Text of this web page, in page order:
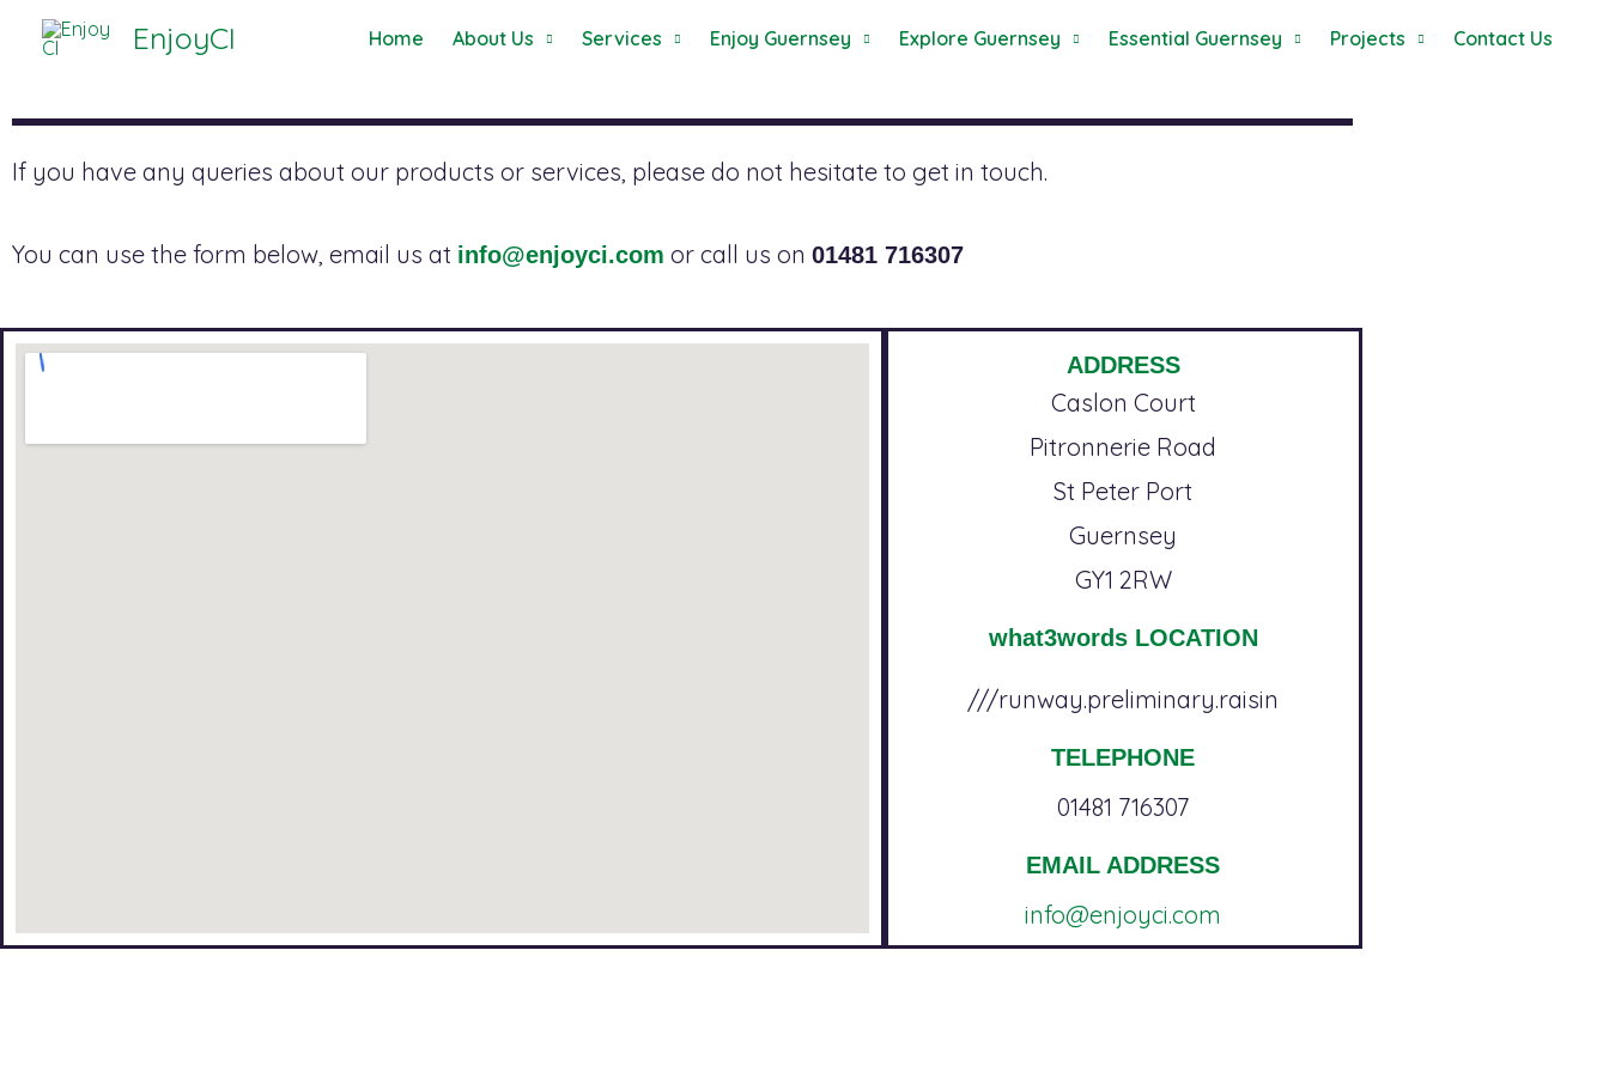
EnjoyCI Home About Us Services Enjoy Guernsey Explore Guernsey Essential Guernsey Projects Contact Us
If you have any queries about our products or services, please do not hesitate to get in touch.
You can use the form below, email us at info@enjoyci.com or call us on 01481 716307
ADDRESS
Caslon Court
Pitronnerie Road
St Peter Port
Guernsey
GY1 2RW
what3words LOCATION
///runway.preliminary.raisin
TELEPHONE
01481 716307
EMAIL ADDRESS
info@enjoyci.com